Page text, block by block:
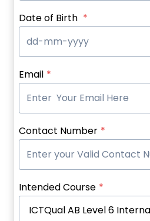
Date of Birth *
Email *
Contact Number *
Intended Course *